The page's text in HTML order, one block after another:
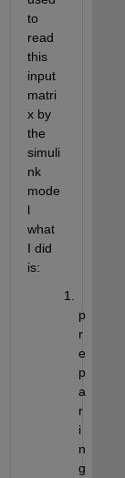
to
read
this
input
matri
x by
the
simuli
nk
mode
l
what
I did
is:
p
r
e
p
a
r
i
n
g